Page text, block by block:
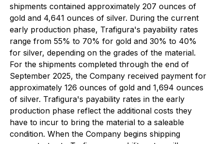
shipments contained approximately 207 ounces of
gold and 4,641 ounces of silver. During the current
early production phase, Trafigura's payability rates
range from 55% to 70% for gold and 30% to 40%
for silver, depending on the grades of the material.
For the shipments completed through the end of
September 2025, the Company received payment for
approximately 126 ounces of gold and 1,694 ounces
of silver. Trafigura's payability rates in the early
production phase reflect the additional costs they
have to incur to bring the material to a saleable
condition. When the Company begins shipping